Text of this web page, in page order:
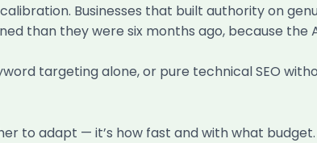
Businesses that built authority on
than they were six months ago, because the
targeting alone, or pure technical SEO
to adapt — it’s how fast and with what